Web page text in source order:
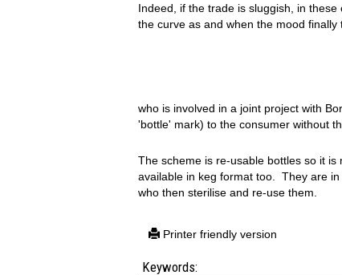
Indeed, if the trade is sluggish, in
the curve as and when the mood finally
who is involved in a joint project with
'bottle' mark) to the consumer without
The scheme is re-usable bottles so it
available in keg format too. They are
who then sterilise and re-use them.
Printer friendly version
Keywords: